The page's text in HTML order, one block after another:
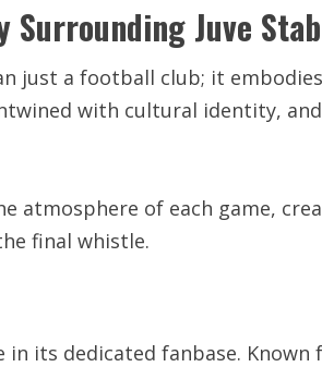
Juve
just a football club; it
with cultural identity, and
atmosphere of each game,
final whistle.
in its dedicated fanbase.